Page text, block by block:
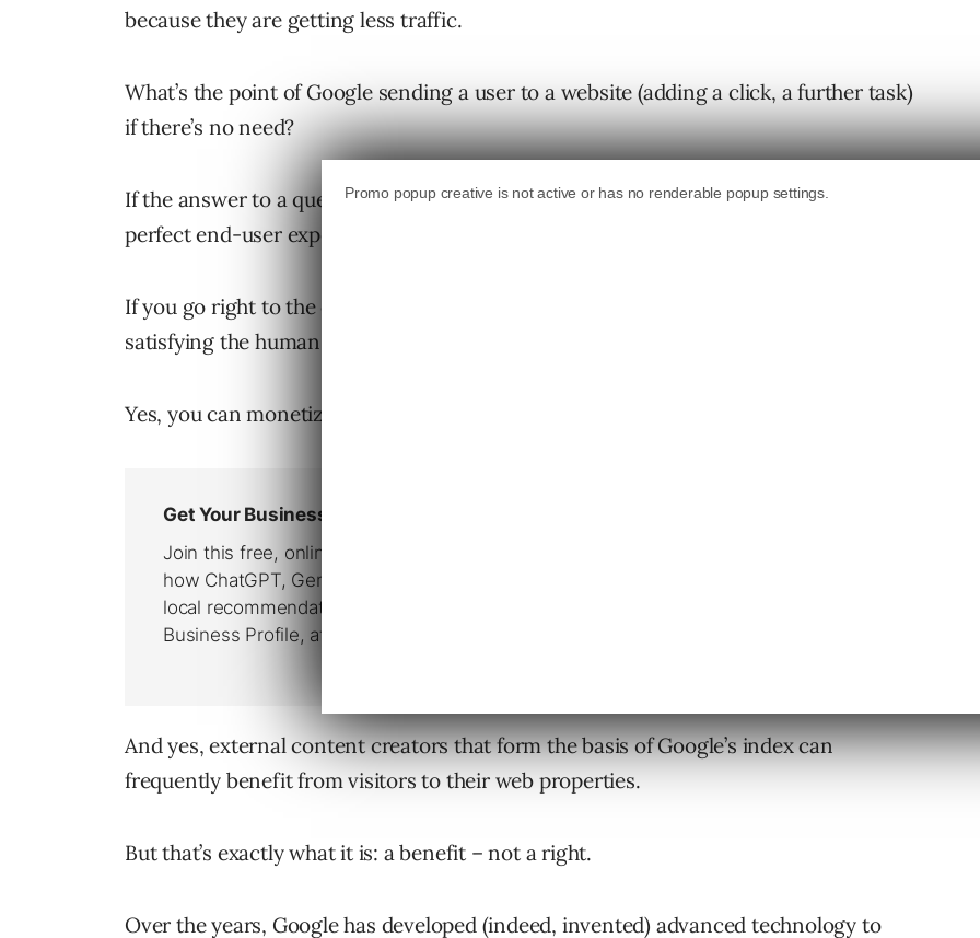
because they are getting less traffic.
What’s the point of Google sending a user to a website (adding a click, a further task)
if there’s no need?
If the answer to a question can be returned right there in the result, isn’t that a
perfect end-user experience?
If you go right to the core of what Google does (and has done since day one), it’s
satisfying the human need for information.
Yes, you can monetize some of that (as in paid search).
And yes, external content creators that form the basis of Google’s index can
frequently benefit from visitors to their web properties.
But that’s exactly what it is: a benefit – not a right.
Over the years, Google has developed (indeed, invented) advanced technology to